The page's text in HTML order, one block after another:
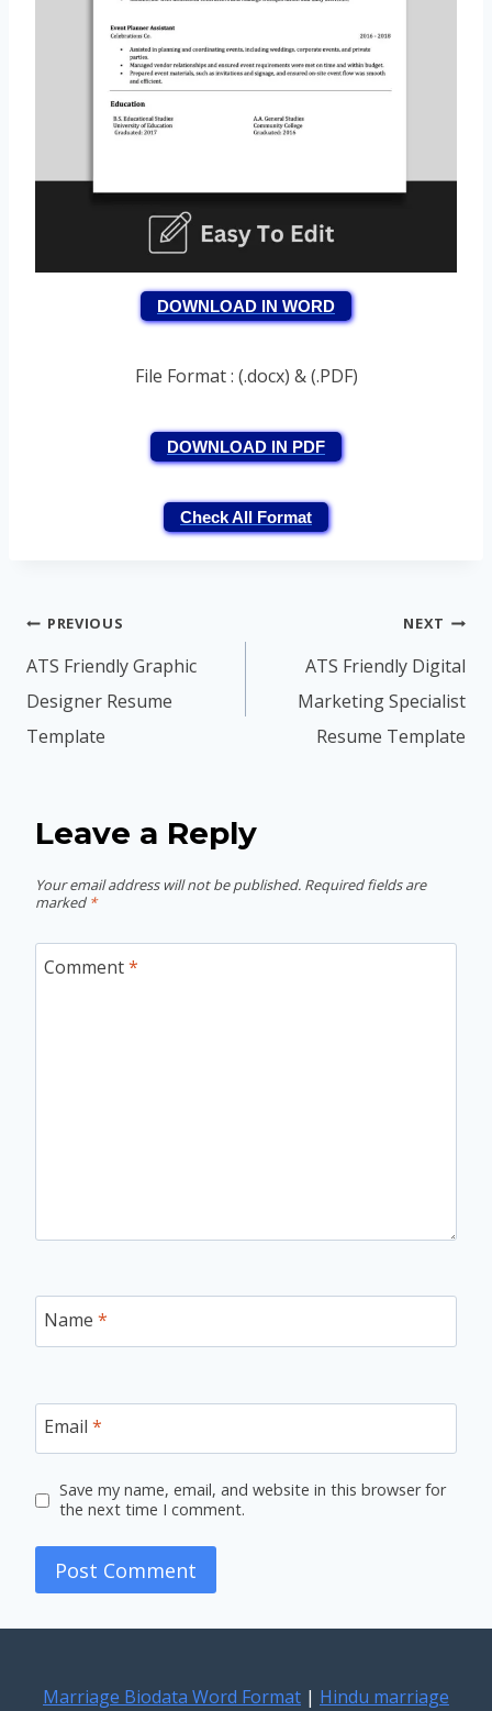
DOWNLOAD IN WORD
File Format : (.docx) & (.PDF)
DOWNLOAD IN PDF
Check All Format
Post
navigation
PREVIOUS
ATS Friendly Graphic
Designer Resume
Template
NEXT
ATS Friendly Digital
Marketing Specialist
Resume Template
Leave a Reply
Your email address will not be published. Required fields are
marked *
Comment*
Name *
Email *
Save my name, email, and website in this browser for
the next time I comment.
Marriage Biodata Word Format | Hindu marriage